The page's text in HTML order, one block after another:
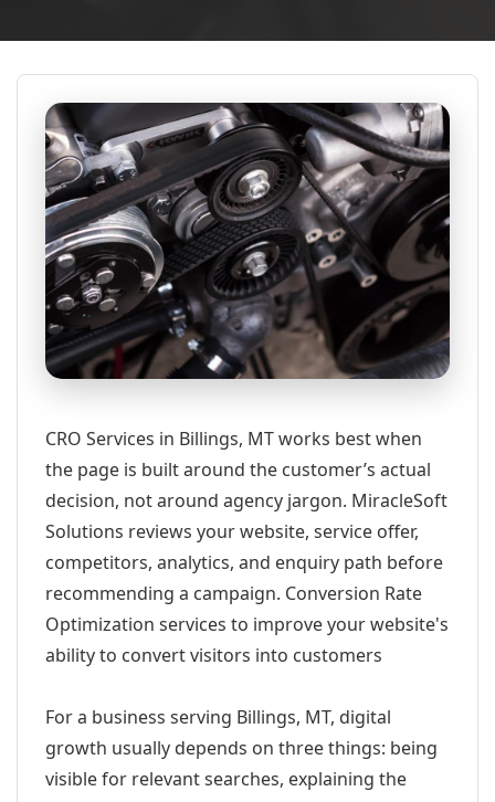
CRO Services in Billings, MT works best when
the page is built around the customer’s actual
decision, not around agency jargon. MiracleSoft
Solutions reviews your website, service offer,
competitors, analytics, and enquiry path before
recommending a campaign. Conversion Rate
Optimization services to improve your website's
ability to convert visitors into customers
For a business serving Billings, MT, digital
growth usually depends on three things: being
visible for relevant searches, explaining the